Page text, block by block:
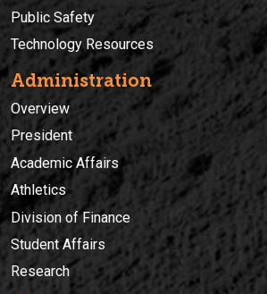
Public Safety
Technology Resources
Administration
Overview
President
Academic Affairs
Athletics
Division of Finance
Student Affairs
Research